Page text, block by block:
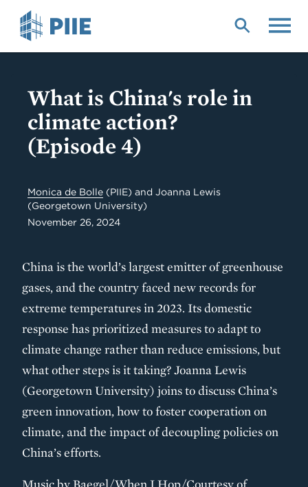
What is China's role in
climate action?
(Episode 4)
Monica de Bolle (PIIE) and Joanna Lewis
(Georgetown University)
November 26, 2024
China is the world’s largest emitter of greenhouse
gases, and the country faced new records for
extreme temperatures in 2023. Its domestic
response has prioritized measures to adapt to
climate change rather than reduce emissions, but
what other steps is it taking? Joanna Lewis
(Georgetown University) joins to discuss China’s
green innovation, how to foster cooperation on
climate, and the impact of decoupling policies on
China’s efforts.
Music by Baegel/When I Hop/Courtesy of